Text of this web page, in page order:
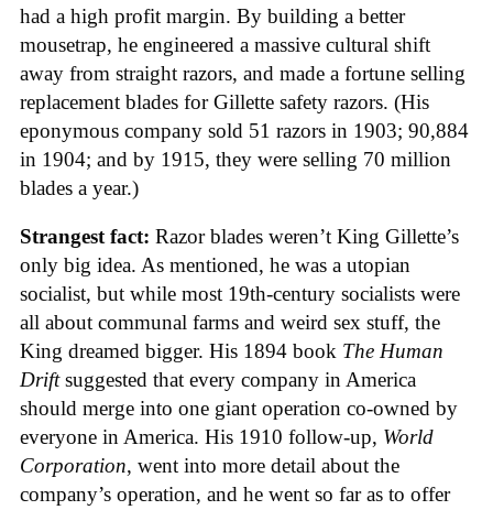
had a high profit margin. By building a better
mousetrap, he engineered a massive cultural shift
away from straight razors, and made a fortune selling
replacement blades for Gillette safety razors. (His
eponymous company sold 51 razors in 1903; 90,884
in 1904; and by 1915, they were selling 70 million
blades a year.)
Strangest fact: Razor blades weren’t King Gillette’s
only big idea. As mentioned, he was a utopian
socialist, but while most 19th-century socialists were
all about communal farms and weird sex stuff, the
King dreamed bigger. His 1894 book The Human
Driftsuggested that every company in America
should merge into one giant operation co-owned by
everyone in America. His 1910 follow-up, World
Corporation, went into more detail about the
company’s operation, and he went so far as to offer